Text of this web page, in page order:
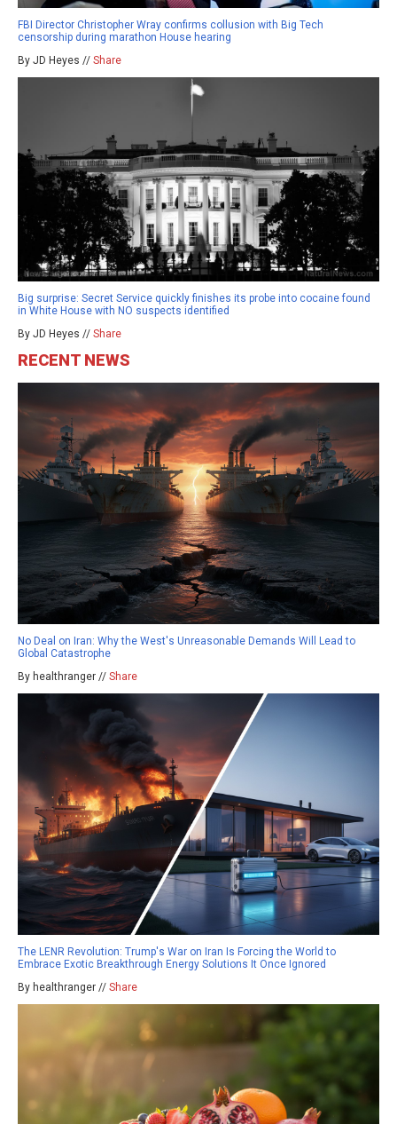
FBI Director Christopher Wray confirms collusion with Big Tech
censorship during marathon House hearing
By JD Heyes // Share
Big surprise: Secret Service quickly finishes its probe into cocaine found
in White House with NO suspects identified
By JD Heyes // Share
RECENT NEWS
No Deal on Iran: Why the West's Unreasonable Demands Will Lead to
Global Catastrophe
By healthranger // Share
The LENR Revolution: Trump's War on Iran Is Forcing the World to
Embrace Exotic Breakthrough Energy Solutions It Once Ignored
By healthranger // Share